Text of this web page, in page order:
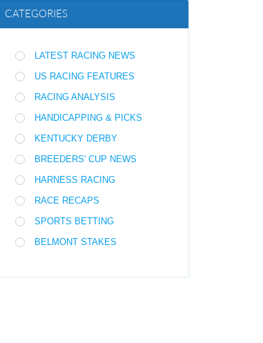
CATEGORIES
LATEST RACING NEWS
US RACING FEATURES
RACING ANALYSIS
HANDICAPPING & PICKS
KENTUCKY DERBY
BREEDERS' CUP NEWS
HARNESS RACING
RACE RECAPS
SPORTS BETTING
BELMONT STAKES